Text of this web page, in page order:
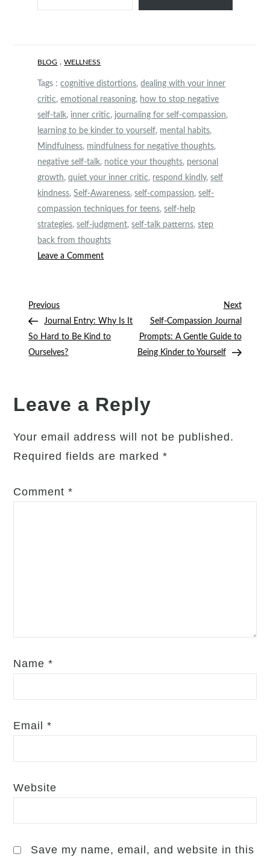
BLOG ,WELLNESS
Tags :cognitive distortions,dealing with your inner
critic,emotional reasoning, how to stop negative
self-talk, inner critic, journaling for self-compassion,
learning to be kinder to yourself, mental habits,
Mindfulness, mindfulness for negative thoughts,
negative self-talk, notice your thoughts, personal
growth,quiet your inner critic, respond kindly,self
kindness,Self-Awareness,self-compassion,self-
compassion techniques for teens,self-help
strategies,self-judgment,self-talk patterns,step
back from thoughts
Leave a Commenton
Your
Inner
to
“Silence”
Completely)
Post
navigation
Previous
Post
Previous
Journal Entry: Why Is It
So Hard to Be Kind to
Ourselves?
Next
Next
Self-Compassion Journal
Prompts: A Gentle Guide to
Being Kinder to Yourself
Leave a Reply
Your email address will not be published.
Required fields are marked*
Comment*
Name*
Email*
Website
Save my name, email, and website in this